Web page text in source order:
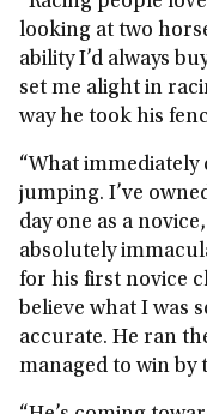
looking at two
ability I’d always
set me alight in
way he took his
“What immediately
jumping. I’ve
day one as a
absolutely
for his first novice
believe what I was
accurate. He ran
managed to win by